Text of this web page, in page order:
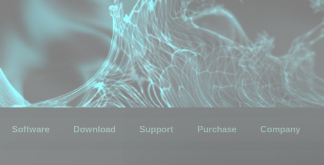
Software Download Support Purchase Company